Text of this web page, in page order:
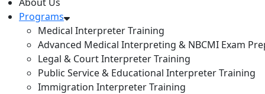
Programs
Medical Interpreter Training
Advanced Medical Interpreting & NBCMI Exam
Legal & Court Interpreter Training
Public Service & Educational Interpreter Training
Immigration Interpreter Training